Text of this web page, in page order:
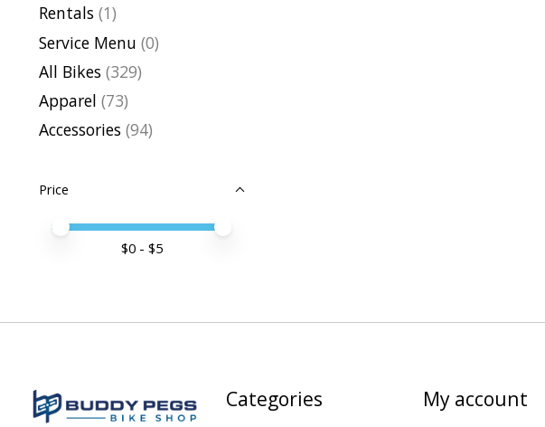
Rentals (1)
Service Menu (0)
All Bikes (329)
Apparel (73)
Accessories (94)
Price
Price minimum value
Price maximum value
$0 - $5
Categories My account